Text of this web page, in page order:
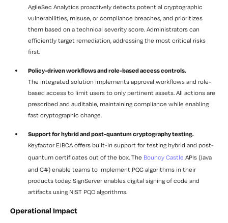
AgileSec Analytics proactively detects potential cryptographic
vulnerabilities, misuse, or compliance breaches, and prioritizes
them based on a technical severity score. Administrators can
efficiently target remediation, addressing the most critical risks
first.
Policy-driven workflows and role-based access controls.
The integrated solution implements approval workflows and role-
based access to limit users to only pertinent assets. All actions are
prescribed and auditable, maintaining compliance while enabling
fast cryptographic change.
Support for hybrid and post-quantum cryptography testing.
Keyfactor EJBCA offers built-in support for testing hybrid and post-
quantum certificates out of the box. The Bouncy Castle APIs (Java
and C#) enable teams to implement PQC algorithms in their
products today. SignServer enables digital signing of code and
artifacts using NIST PQC algorithms.
Operational Impact